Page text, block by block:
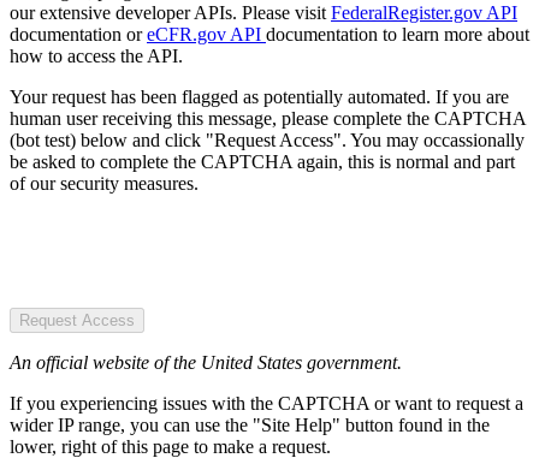
our extensive developer APIs. Please visit FederalRegister.gov API
documentation oreCFR.gov API documentation to learn more about
how to access the API.
Your request has been flagged as potentially automated. If you are
human user receiving this message, please complete the CAPTCHA
(bot test) below and click "Request Access". You may occassionally
be asked to complete the CAPTCHA again, this is normal and part
of our security measures.
Request Access
An official website of the United States government.
If you experiencing issues with the CAPTCHA or want to request a
wider IP range, you can use the "Site Help" button found in the
lower, right of this page to make a request.